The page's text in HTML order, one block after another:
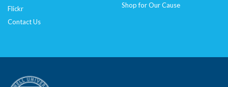
Flickr
Contact Us
Shop for Our Cause